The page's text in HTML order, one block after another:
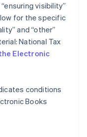
visibility”
for the specific
and “other”
National Tax
Electronic
conditions
Books